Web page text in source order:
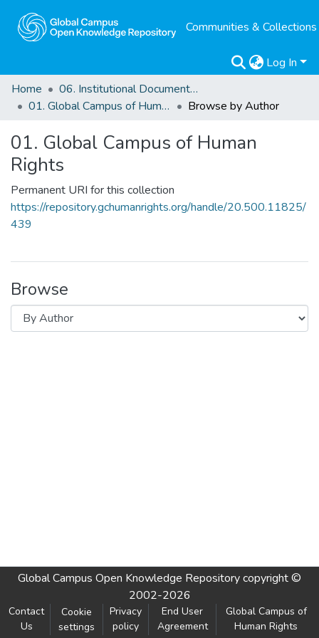
Communities & Collections
Log In
Home
06. Institutional Documents of Reference
01. Global Campus of Human Rights
Browse by Author
01. Global Campus of Human
Rights
Permanent URI for this collection
https://repository.gchumanrights.org/handle/20.500.11825/
439
Browse
Global Campus Open Knowledge Repositorycopyright ©
2002-2026
Contact
Us
Cookie
settings
Privacy
policy
End User
Agreement
Global Campus of
Human Rights